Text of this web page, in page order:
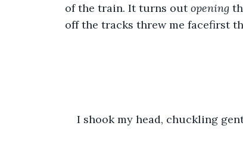
of the train. It turns out opening
off the tracks threw me facefirst
I shook my head, chuckling